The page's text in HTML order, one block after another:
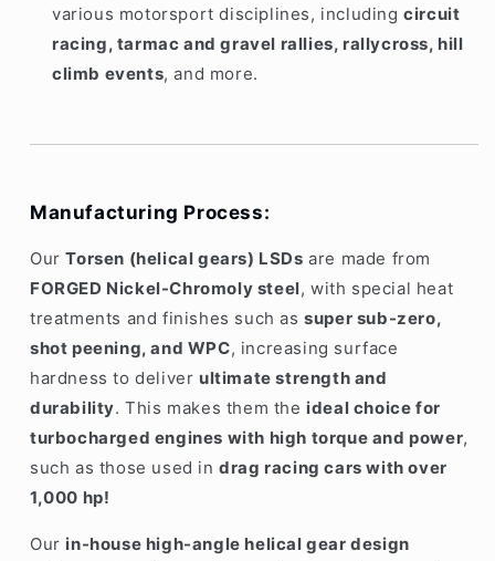
various motorsport disciplines, includingcircuit
racing, tarmac and gravel rallies, rallycross, hill
climb events, and more.
Manufacturing Process:
OurTorsen (helical gears) LSDs are made from
FORGED Nickel-Chromoly steel, with special heat
treatments and finishes such assuper sub-zero,
shot peening, and WPC, increasing surface
hardness to deliver ultimate strength and
durability. This makes them the ideal choice for
turbocharged engines with high torque and power,
such as those used indrag racing cars with over
1,000 hp!
Our in-house high-angle helical gear design